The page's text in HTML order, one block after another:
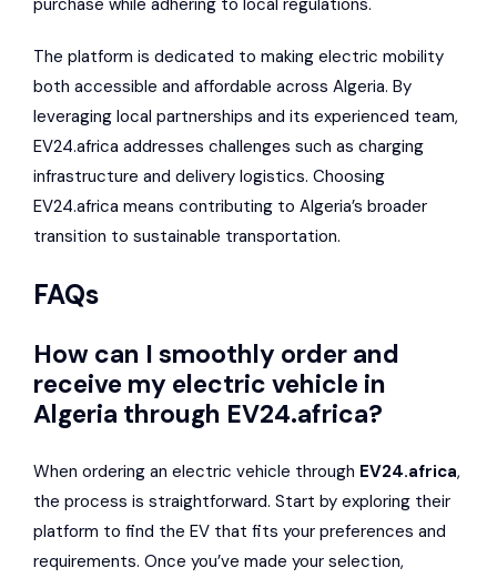
The platform is dedicated to making electric mobility
both accessible and affordable across Algeria. By
leveraging local partnerships and its experienced team,
EV24.africa addresses challenges such as charging
infrastructure and delivery logistics. Choosing
EV24.africa means contributing to Algeria’s broader
transition to sustainable transportation.
FAQs
How can I smoothly order and
receive my electric vehicle in
Algeria through EV24.africa?
When ordering an electric vehicle through EV24.africa,
the process is straightforward. Start by exploring their
platform to find the EV that fits your preferences and
requirements. Once you’ve made your selection,